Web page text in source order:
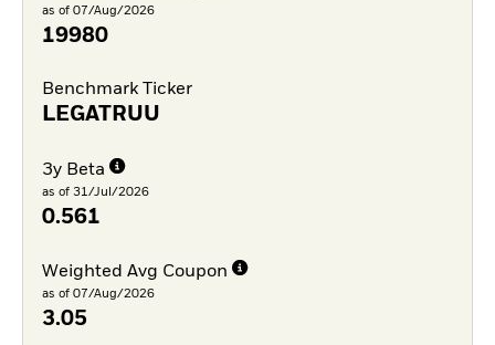
as of 07/Aug/2026
19980
Benchmark Ticker
LEGATRUU
3y Beta
as of 31/Jul/2026
0.561
Weighted Avg Coupon
as of 07/Aug/2026
3.05